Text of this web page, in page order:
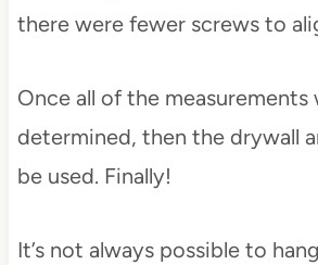
there were fewer screws to
Once all of the measurements
determined, then the drywall
be used. Finally!
It’s not always possible to